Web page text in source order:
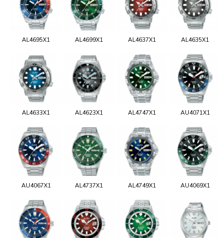
AL4695X1 AL4699X1 AL4637X1 AL4635X1
AL4633X1 AL4623X1 AL4747X1 AU4071X1
AU4067X1 AL4737X1 AL4749X1 AU4069X1